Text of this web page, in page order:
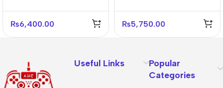
Headset Black
₨6,400.00
Gaming Headphone
₨5,750.00
Useful Links
Popular
Categories